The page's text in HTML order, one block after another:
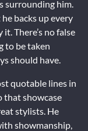
surrounding him.
he backs up every
There’s no false
to be taken
should have.
quotable lines in
that showcase
stylists. He
showmanship,